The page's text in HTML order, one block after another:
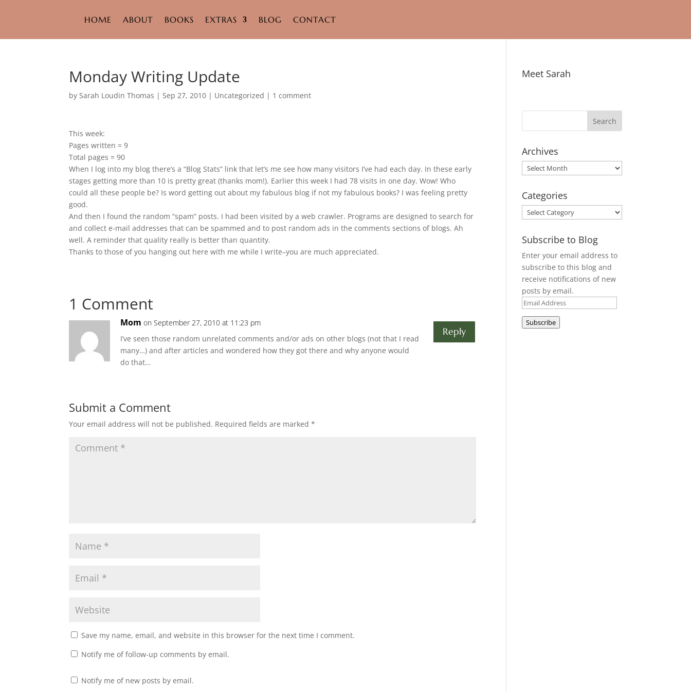
HOME ABOUT BOOKS EXTRAS BLOG CONTACT
Monday Writing Update
bySarah Loudin Thomas |Sep 27, 2010 | Uncategorized | 1 comment
This week:
Pages written = 9
Total pages = 90
When I log into my blog there’s a “Blog Stats” link that let’s me see how many visitors I’ve had each day. In these early
stages getting more than 10 is pretty great (thanks mom!). Earlier this week I had 78 visits in one day. Wow! Who
could all these people be? Is word getting out about my fabulous blog if not my fabulous books? I was feeling pretty
good.
And then I found the random “spam” posts. I had been visited by a web crawler. Programs are designed to search for
and collect e-mail addresses that can be spammed and to post random ads in the comments sections of blogs. Ah
well. A reminder that quality really is better than quantity.
Thanks to those of you hanging out here with me while I write–you are much appreciated.
1 Comment
Mom on September 27, 2010 at 11:23 pm
I’ve seen those random unrelated comments and/or ads on other blogs (not that I read
many…) and after articles and wondered how they got there and why anyone would
do that…
Reply
Submit a Comment
Your email address will not be published. Required fields are marked*
Save my name, email, and website in this browser for the next time I comment.
Notify me of follow-up comments by email.
Notify me of new posts by email.
Meet Sarah
Archives
Archives
Categories
Categories
Subscribe to Blog
Enter your email address to
subscribe to this blog and
receive notifications of new
posts by email.
Email
Address
Subscribe